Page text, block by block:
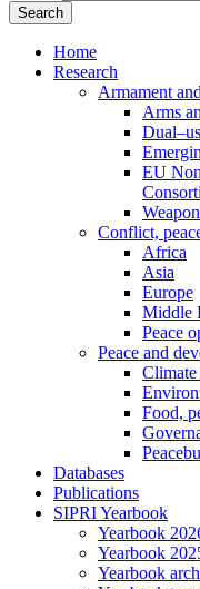
Home
Research
Armament
Arms
EU
Conflict,
Africa
Asia
Europe
Middle
Peace
Peace and
Climate
Food,
Databases
Publications
SIPRI Yearbook
Yearbook
Yearbook
Yearbook